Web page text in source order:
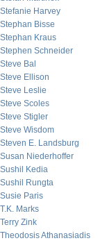
Stefanie Harvey
Stephan Bisse
Stephan Kraus
Stephen Schneider
Steve Bal
Steve Ellison
Steve Leslie
Steve Scoles
Steve Stigler
Steve Wisdom
Steven E. Landsburg
Susan Niederhoffer
Sushil Kedia
Sushil Rungta
Susie Paris
T.K. Marks
Terry Zink
Theodosis Athanasiadis